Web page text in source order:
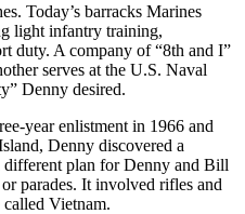
Today’s barracks Marines
light infantry training,
duty. A company of “8th and I”
serves at the U.S. Naval
Denny desired.
year enlistment in 1966 and
Denny discovered a
plan for Denny and Bill
parades. It involved rifles and
called Vietnam.